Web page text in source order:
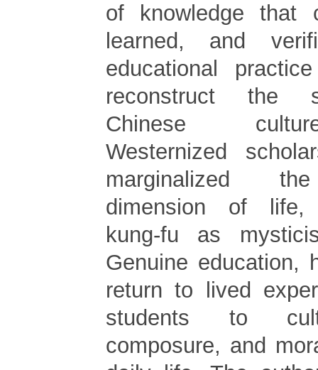
of knowledge that
learned, and
educational
reconstruct the
Chinese
Westernized
marginalized
dimension of life,
kung-fu as
Genuine education,
return to lived
students to
composure, and